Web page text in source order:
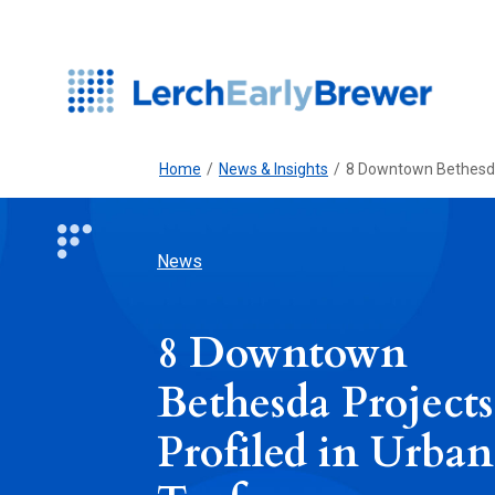
Home / News & Insights / 8 Downtown
News
8 Downtown
Bethesda Projects
Profiled in Urban